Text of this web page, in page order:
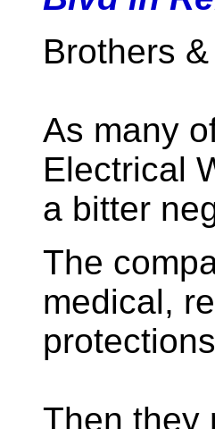
Brothers
As many
Electrical
a bitter
The
medical,
Then they